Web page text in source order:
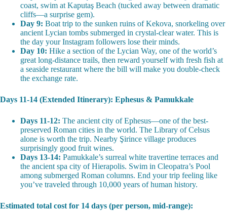
coast, swim at Kaputaş Beach (tucked away between dramatic
cliffs—a surprise gem).
Day 9: Boat trip to the sunken ruins of Kekova, snorkeling over
ancient Lycian tombs submerged in crystal-clear water. This is
the day your Instagram followers lose their minds.
Day 10: Hike a section of the Lycian Way, one of the world’s
great long-distance trails, then reward yourself with fresh fish at
a seaside restaurant where the bill will make you double-check
the exchange rate.
Days 11-14 (Extended Itinerary): Ephesus & Pamukkale
Days 11-12: The ancient city of Ephesus—one of the best-
preserved Roman cities in the world. The Library of Celsus
alone is worth the trip. Nearby Şirince village produces
surprisingly good fruit wines.
Days 13-14: Pamukkale’s surreal white travertine terraces and
the ancient spa city of Hierapolis. Swim in Cleopatra’s Pool
among submerged Roman columns. End your trip feeling like
you’ve traveled through 10,000 years of human history.
Estimated total cost for 14 days (per person, mid-range):